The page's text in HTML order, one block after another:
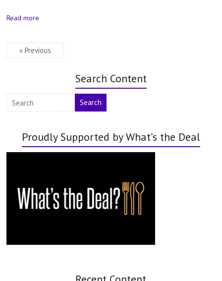
Read more
« Previous
Search Content
Search
Proudly Supported by What’s the Deal